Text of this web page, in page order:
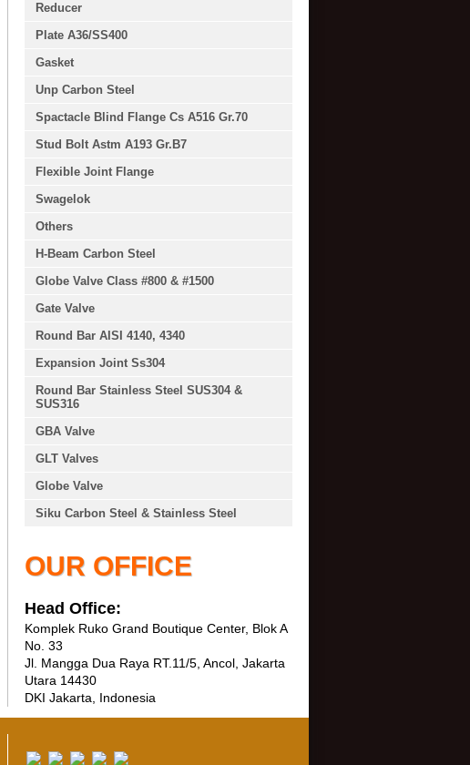
Reducer
Plate A36/SS400
Gasket
Unp Carbon Steel
Spactacle Blind Flange Cs A516 Gr.70
Stud Bolt Astm A193 Gr.B7
Flexible Joint Flange
Swagelok
Others
H-Beam Carbon Steel
Globe Valve Class #800 & #1500
Gate Valve
Round Bar AISI 4140, 4340
Expansion Joint Ss304
Round Bar Stainless Steel SUS304 &
SUS316
GBA Valve
GLT Valves
Globe Valve
Siku Carbon Steel & Stainless Steel
OUR OFFICE
Head Office:
Komplek Ruko Grand Boutique Center, Blok A
No. 33
Jl. Mangga Dua Raya RT.11/5, Ancol, Jakarta
Utara 14430
DKI Jakarta, Indonesia